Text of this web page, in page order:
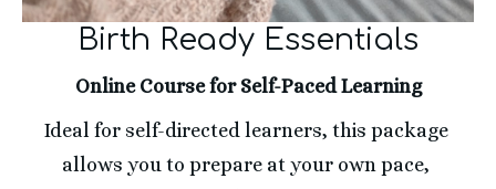
Birth Ready Essentials
Online Course for Self-Paced Learning
Ideal for self-directed learners, this package
allows you to prepare at your own pace,